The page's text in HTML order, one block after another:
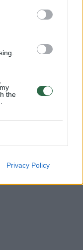
the
Privacy Policy